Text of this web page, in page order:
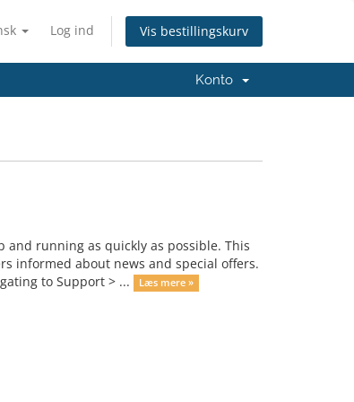
Log ind Vis bestillingskurv
Konto
and running as quickly as possible. This
informed about news and special offers.
to Support > ...
Læs mere »